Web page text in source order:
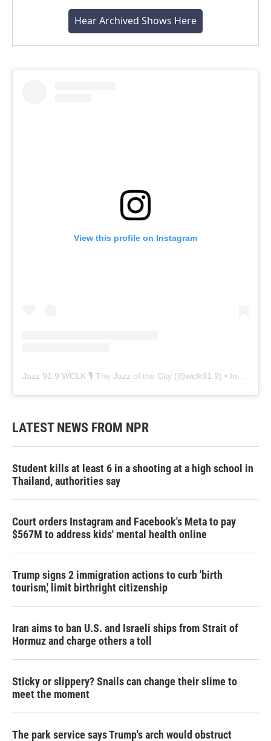
Hear Archived Shows Here
View this profile on Instagram
Jazz 91.9 WCLK 🎙️ The Jazz of the City (@wclk91.9) • Instagram photos and videos
LATEST NEWS FROM NPR
Student kills at least 6 in a shooting at a high school in
Thailand, authorities say
Court orders Instagram and Facebook's Meta to pay
$567M to address kids' mental health online
Trump signs 2 immigration actions to curb 'birth
tourism,' limit birthright citizenship
Iran aims to ban U.S. and Israeli ships from Strait of
Hormuz and charge others a toll
Sticky or slippery? Snails can change their slime to
meet the moment
The park service says Trump's arch would obstruct